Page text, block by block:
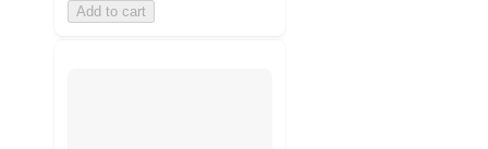
Add to cart